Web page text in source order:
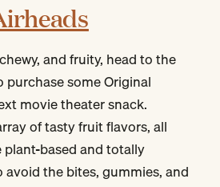
and fruity, head to the
some Original
movie theater snack.
of tasty fruit flavors, all
plant-based and totally
avoid the bites, gummies, and